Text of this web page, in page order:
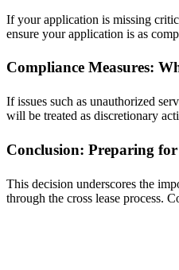
If your application is missing
ensure your application is as
Compliance Measures:
If issues such as unauthorized
will be treated as discretionary
Conclusion: Preparing for
This decision underscores the
through the cross lease process.